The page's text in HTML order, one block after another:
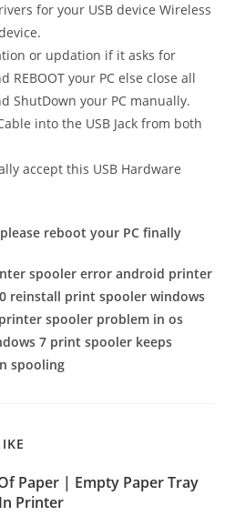
for your USB device Wireless
or updation if it asks for
REBOOT your PC else close all
ShutDown your PC manually.
into the USB Jack from both
accept this USB Hardware
reboot your PC finally
spooler error android printer
reinstall print spooler windows
spooler problem in os
7 print spooler keeps
spooling
Paper | Empty Paper Tray
In Printer